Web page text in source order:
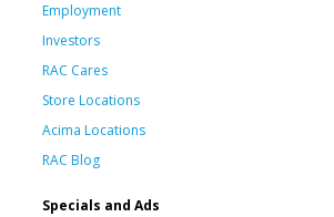
Employment
Investors
RAC Cares
Store Locations
Acima Locations
RAC Blog
Specials and Ads